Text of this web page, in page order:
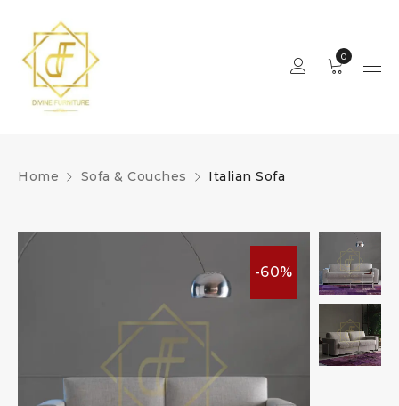
0
Home Sofa & Couches Italian Sofa
-60%